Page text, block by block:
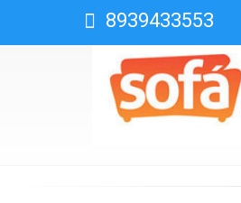
8939433553